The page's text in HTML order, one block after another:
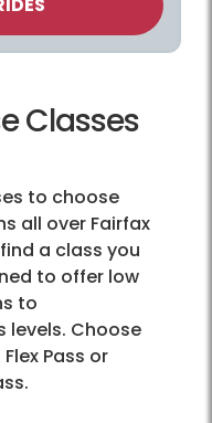
Classes
to choose
all over Fairfax
a class you
to offer low
to
Choose
Pass or